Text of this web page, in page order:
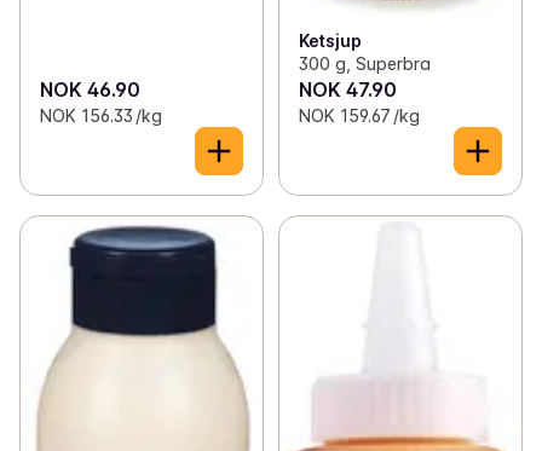
NOK 46.90
NOK 156.33 /kg
Ketsjup
300 g, Superbra
NOK 47.90
NOK 159.67 /kg